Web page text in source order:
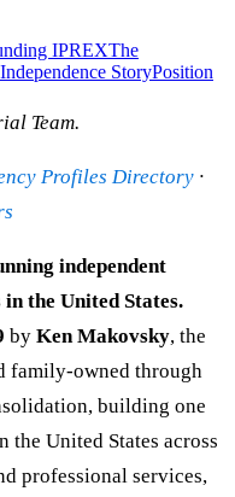
IPREXThe
StoryPosition
Team.
Profiles Directory ·
independent
the United States.
by Ken Makovsky, the
family-owned through
building one
the United States across
professional services,